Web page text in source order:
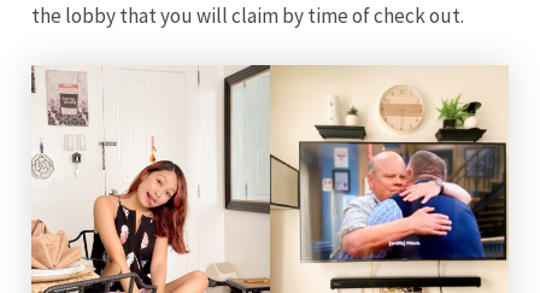
the lobby that you will claim by time of check out.